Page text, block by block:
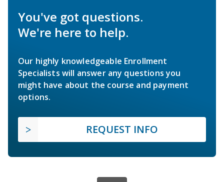
You've got questions.
We're here to help.
Our highly knowledgeable Enrollment
Specialists will answer any questions you
might have about the course and payment
options.
REQUEST INFO